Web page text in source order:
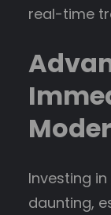
real-time
Investing
daunting,